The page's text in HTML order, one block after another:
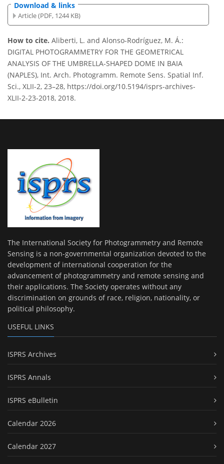
Download & links
Article (PDF, 1244 KB)
How to cite. Aliberti, L. and Alonso-Rodríguez, M. Á.:
DIGITAL PHOTOGRAMMETRY FOR THE GEOMETRICAL
ANALYSIS OF THE UMBRELLA-SHAPED DOME IN BAIA
(NAPLES), Int. Arch. Photogramm. Remote Sens. Spatial Inf.
Sci., XLII-2, 23–28, https://doi.org/10.5194/isprs-archives-
XLII-2-23-2018, 2018.
The International Society for Photogrammetry and Remote
Sensing is a non-governmental organization devoted to the
development of international cooperation for the
advancement of photogrammetry and remote sensing and
their applications. The Society operates without any
discrimination on grounds of race, religion, nationality, or
political philosophy.
USEFUL LINKS
ISPRS Archives
ISPRS Annals
ISPRS eBulletin
Calendar 2026
Calendar 2027